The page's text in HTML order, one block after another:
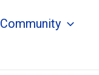
Community